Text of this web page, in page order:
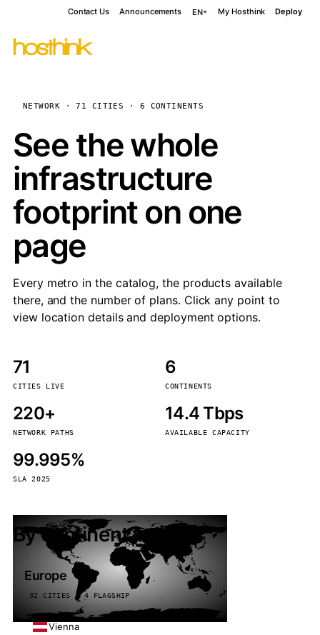
Contact Us Announcements EN My Hosthink Deploy
NETWORK · 71 CITIES · 6 CONTINENTS
See the whole
infrastructure
footprint on one
page
Every metro in the catalog, the products available
there, and the number of plans. Click any point to
view location details and deployment options.
71
CITIES LIVE
6
CONTINENTS
220+
NETWORK PATHS
14.4 Tbps
AVAILABLE CAPACITY
99.995%
SLA 2025
By continent
Europe
32 CITIES · 4 FLAGSHIP
Vienna